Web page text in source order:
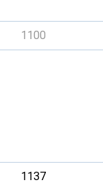
1100
1137